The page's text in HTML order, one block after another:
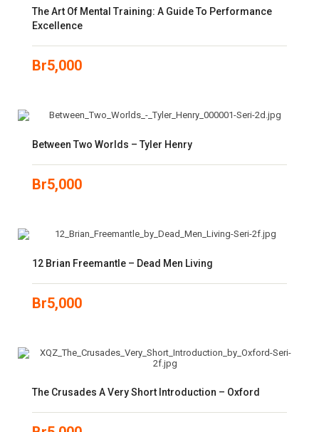
The Art Of Mental Training: A Guide To Performance
Excellence
Br5,000
Between Two Worlds – Tyler Henry
Br5,000
12 Brian Freemantle – Dead Men Living
Br5,000
The Crusades A Very Short Introduction – Oxford